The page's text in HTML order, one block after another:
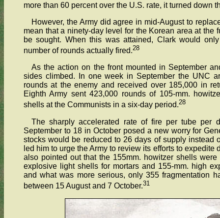
more than 60 percent over the U.S. rate, it turned down
However, the Army did agree in mid-August to
mean that a ninety-day level for the Korean area at the
be sought. When this was attained, Clark would
number of rounds actually fired.28
As the action on the front mounted in September
sides climbed. In one week in September the UNC
rounds at the enemy and received over 185,000 in
Eighth Army sent 423,000 rounds of 105-mm.
shells at the Communists in a six-day period.28
The sharply accelerated rate of fire per tube per
September to 18 in October posed a new worry for
stocks would be reduced to 26 days of supply instead
led him to urge the Army to review its efforts to
also pointed out that the 155mm. howitzer shells
explosive light shells for mortars and 155-mm. high
and what was more serious, only 355 fragmentation
between 15 August and 7 October.31